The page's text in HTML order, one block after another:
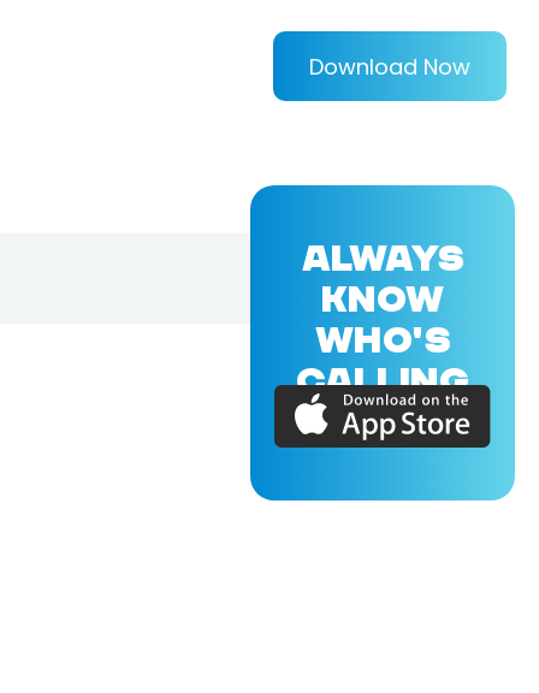
Download Now
ALWAYS
KNOW
WHO'S
CALLING